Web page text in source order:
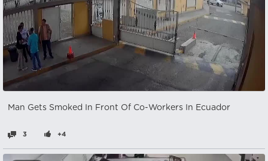
Man Gets Smoked In Front Of Co-Workers In Ecuador
3 +4